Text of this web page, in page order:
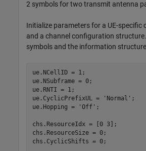
2 symbols for two transmit antenna
Initialize parameters for a UE-
and a channel configuration structure.
symbols and the information
ue.NCellID = 1;
ue.NSubframe = 0;
ue.RNTI = 1;
ue.CyclicPrefixUL =
'Normal' ;
ue.Hopping =
'Off' ;
chs.ResourceIdx = [0 3];
chs.ResourceSize = 0;
chs.CyclicShifts = 0;